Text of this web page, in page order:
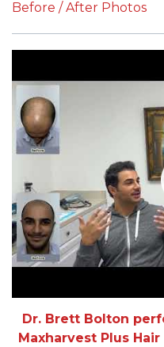
Before / After Photos
Dr. Brett Bolton
Maxharvest Plus